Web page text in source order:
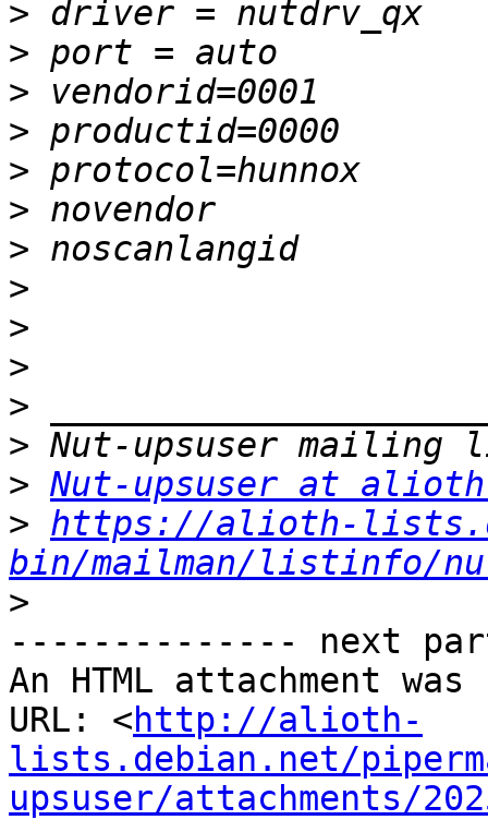
>
>
>
>
>
>
>
>
>
>
>
>
> Nut-upsuser at
> https://alioth-
bin/mailman/listinfo/
>
-------------- next
An HTML attachment
URL: <http://alioth-
lists.debian.net/
upsuser/attachments/